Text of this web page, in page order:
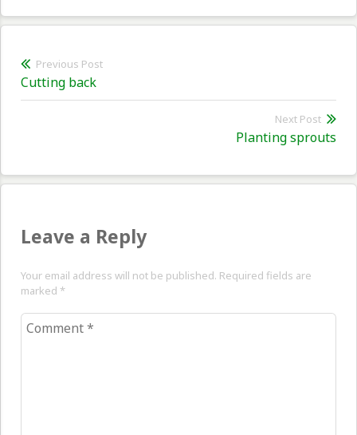
Post
navigation
Previous Post
Previous
post:
Cutting back
Next Post
Planting sprouts
Leave a Reply
Your email address will not be published. Required fields are
marked *
Comment